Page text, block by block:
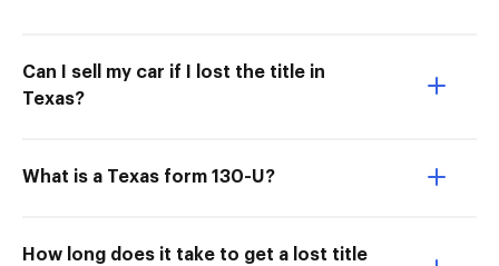
Can I sell my car if I lost the title in
Texas?
What is a Texas form 130-U?
How long does it take to get a lost title